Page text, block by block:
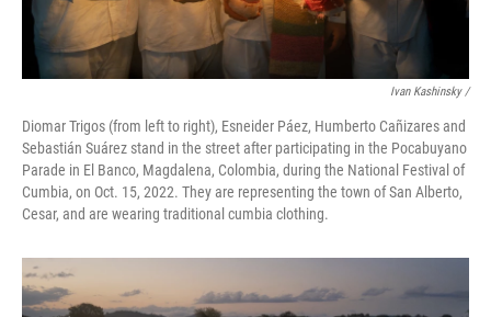
Ivan Kashinsky /
Diomar Trigos (from left to right), Esneider Páez, Humberto Cañizares and
Sebastián Suárez stand in the street after participating in the Pocabuyano
Parade in El Banco, Magdalena, Colombia, during the National Festival of
Cumbia, on Oct. 15, 2022. They are representing the town of San Alberto,
Cesar, and are wearing traditional cumbia clothing.